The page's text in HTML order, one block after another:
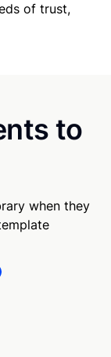
of trust,
to
when they